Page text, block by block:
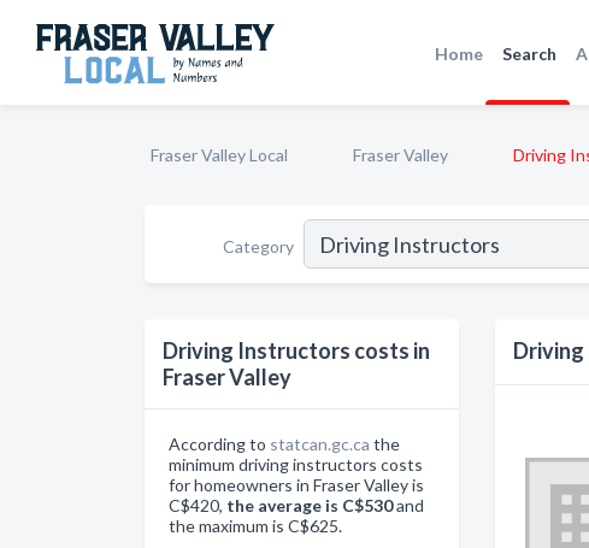
Home Search
Fraser Valley Local Fraser Valley Driving
Category
Driving Instructors costs in
Fraser Valley
According to statcan.gc.ca the
minimum driving instructors costs
for homeowners in Fraser Valley is
C$420, the average is C$530and
the maximum is C$625.